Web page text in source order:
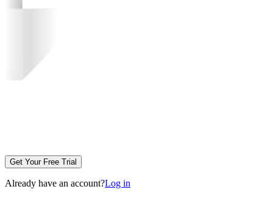
Get Your Free Trial
Already have an account?Log in